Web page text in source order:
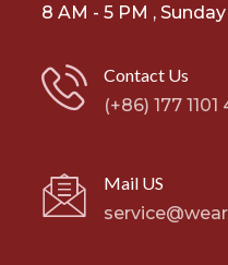
8 AM - 5 PM , Sunday
Contact Us
(+86) 177 1101
Mail US